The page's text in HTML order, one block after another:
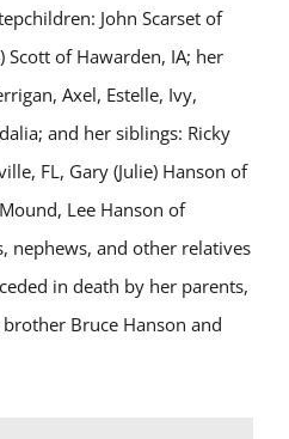
John Scarset of
of Hawarden, IA; her
Axel, Estelle, Ivy,
and her siblings: Ricky
FL, Gary (Julie) Hanson of
Lee Hanson of
nephews, and other relatives
in death by her parents,
Bruce Hanson and